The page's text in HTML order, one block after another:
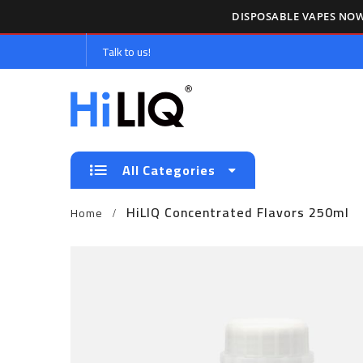
DISPOSABLE VAPES
Talk to us!
All Categories
Home
HiLIQ Concentrated Flavors 250ml